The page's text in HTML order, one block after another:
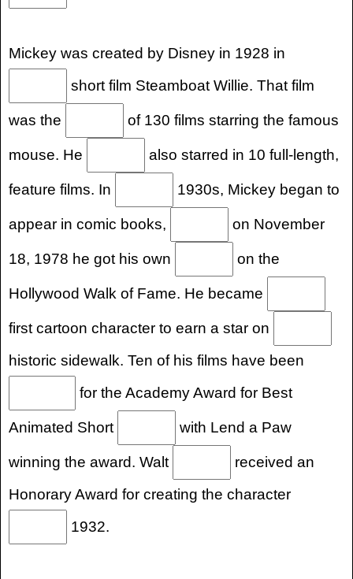
Mickey was created by Disney in 1928 in
short film Steamboat Willie. That film
was the of 130 films starring the famous
mouse. He also starred in 10 full-length,
feature films. In 1930s, Mickey began to
appear in comic books, on November
18, 1978 he got his own on the
Hollywood Walk of Fame. He became
first cartoon character to earn a star on
historic sidewalk. Ten of his films have been
for the Academy Award for Best
Animated Short with Lend a Paw
winning the award. Walt
received an
Honorary Award for creating the character
1932.